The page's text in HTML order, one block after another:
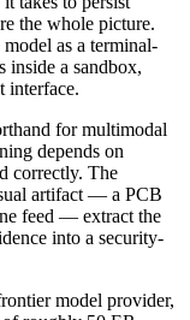
the whole picture.
as a terminal-
inside a sandbox,
interface.
for multimodal
depends on
correctly. The
artifact — a PCB
feed — extract the
into a security-
model provider,